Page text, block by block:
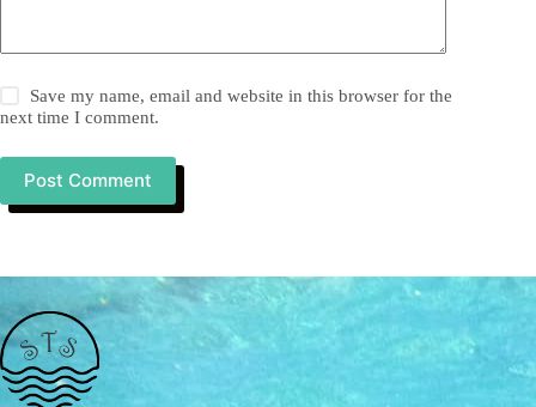
Save my name, email and website in this browser for the
next time I comment.
Post Comment